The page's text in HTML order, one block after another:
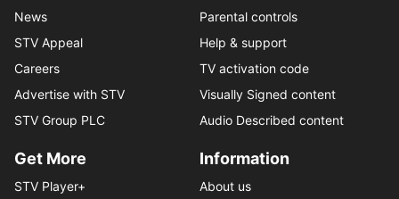
News
STV Appeal
Careers
Advertise with STV
STV Group PLC
Parental controls
Help & support
TV activation code
Visually Signed content
Audio Described content
Get More
STV Player+
Information
About us